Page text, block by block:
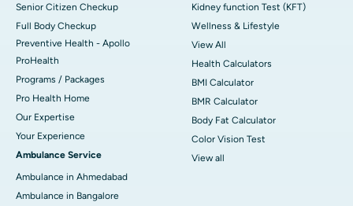
Senior Citizen Checkup
Full Body Checkup
Preventive Health - Apollo
ProHealth
Programs / Packages
Pro Health Home
Our Expertise
Your Experience
Ambulance Service
Ambulance in Ahmedabad
Ambulance in Bangalore
Kidney function Test (KFT)
Wellness & Lifestyle
View All
Health Calculators
BMI Calculator
BMR Calculator
Body Fat Calculator
Color Vision Test
View all